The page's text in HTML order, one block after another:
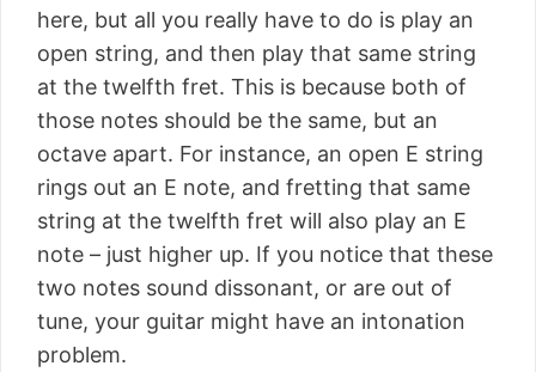
here, but all you really have to do is play an
open string, and then play that same string
at the twelfth fret. This is because both of
those notes should be the same, but an
octave apart. For instance, an open E string
rings out an E note, and fretting that same
string at the twelfth fret will also play an E
note – just higher up. If you notice that these
two notes sound dissonant, or are out of
tune, your guitar might have an intonation
problem.